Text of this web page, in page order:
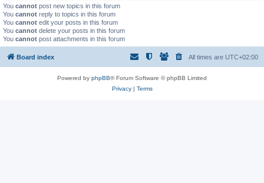
You cannot post new topics in this forum
You cannot reply to topics in this forum
You cannot edit your posts in this forum
You cannot delete your posts in this forum
You cannot post attachments in this forum
Board index All times are UTC+02:00
Powered by phpBB® Forum Software © phpBB Limited
Privacy| Terms